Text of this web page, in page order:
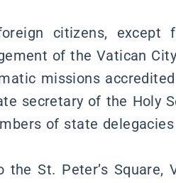
citizens, except
of the Vatican
missions
secretary of the Holy
of state
St. Peter’s Square,